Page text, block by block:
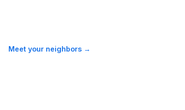
Meet your neighbors →